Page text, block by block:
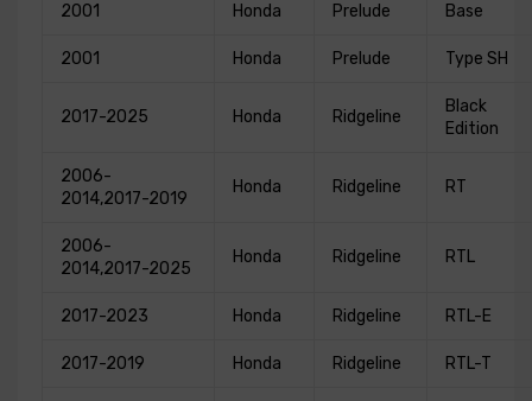
2001 Honda Prelude Base
2001 Honda Prelude Type SH
2017-2025 Honda Ridgeline
Black
Edition
2006-
2014,2017-2019
Honda Ridgeline RT
2006-
2014,2017-2025
Honda Ridgeline RTL
2017-2023 Honda Ridgeline RTL-E
2017-2019 Honda Ridgeline RTL-T